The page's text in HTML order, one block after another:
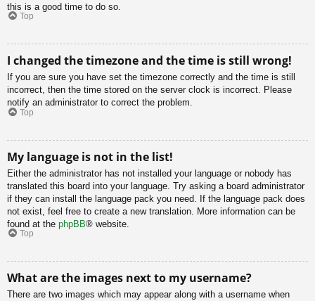
this is a good time to do so.
Top
I changed the timezone and the time is still wrong!
If you are sure you have set the timezone correctly and the time is still
incorrect, then the time stored on the server clock is incorrect. Please
notify an administrator to correct the problem.
Top
My language is not in the list!
Either the administrator has not installed your language or nobody has
translated this board into your language. Try asking a board administrator
if they can install the language pack you need. If the language pack does
not exist, feel free to create a new translation. More information can be
found at the phpBB® website.
Top
What are the images next to my username?
There are two images which may appear along with a username when